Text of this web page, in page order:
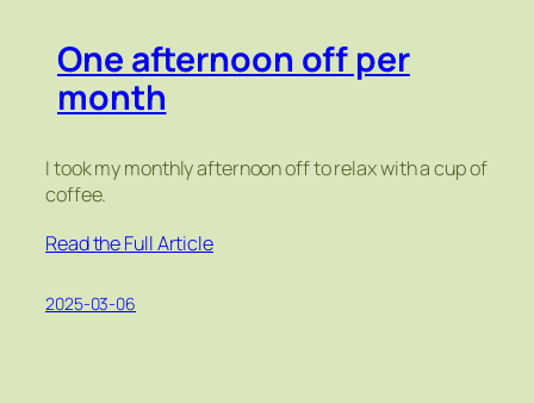
One afternoon off per
month
I took my monthly afternoon off to relax with a cup of
coffee.
Read the Full Article
2025-03-06